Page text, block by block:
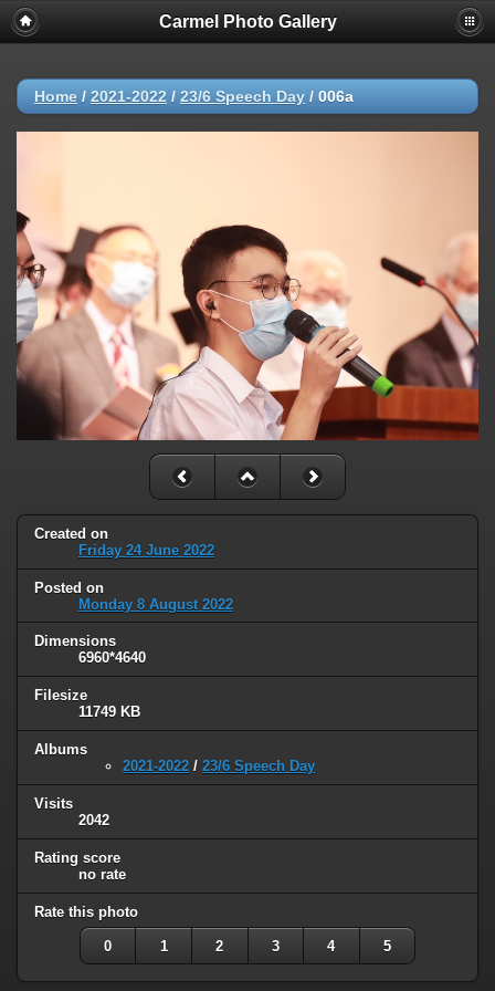
Carmel Photo Gallery
Home / 2021-2022 / 23/6 Speech Day / 006a
Created on
Friday 24 June 2022
Posted on
Monday 8 August 2022
Dimensions
6960*4640
Filesize
11749 KB
Albums
2021-2022 / 23/6 Speech Day
Visits
2042
Rating score
no rate
Rate this photo
0 1 2 3 4 5